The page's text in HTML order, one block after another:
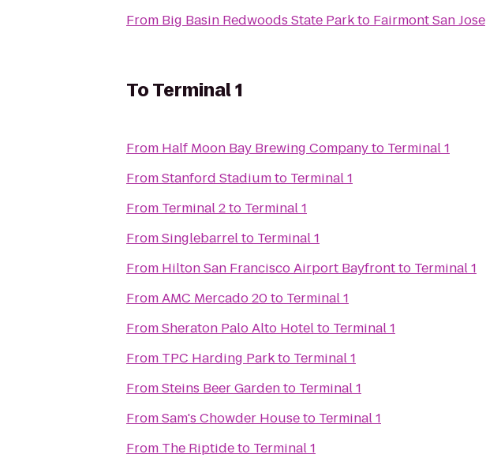
From Big Basin Redwoods State Parkto Fairmont San Jose
ToTerminal 1
From Half Moon Bay Brewing Companyto Terminal 1
FromStanford Stadiumto Terminal 1
From Terminal 2to Terminal 1
FromSinglebarrelto Terminal 1
From Hilton San Francisco Airport Bayfrontto Terminal 1
FromAMC Mercado 20to Terminal 1
FromSheraton Palo Alto Hotelto Terminal 1
From TPC Harding Parkto Terminal 1
FromSteins Beer Gardento Terminal 1
FromSam's Chowder Houseto Terminal 1
From The Riptideto Terminal 1